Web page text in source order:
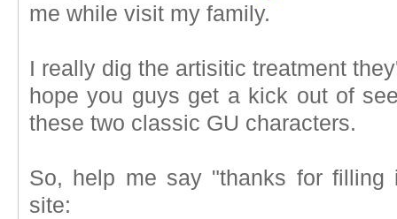
me while visit my family.
I really dig the artisitic treatment
hope you guys get a kick out of
these two classic GU characters.
So, help me say "thanks for
site: